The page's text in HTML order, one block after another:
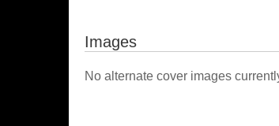
Images
No alternate cover images